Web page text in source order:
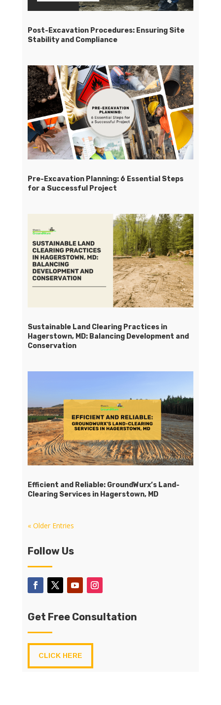
Post-Excavation Procedures: Ensuring Site
Stability and Compliance
Pre-Excavation Planning: 6 Essential Steps
for a Successful Project
Sustainable Land Clearing Practices in
Hagerstown, MD: Balancing Development and
Conservation
Efficient and Reliable: GroundWurx’s Land-
Clearing Services in Hagerstown, MD
« Older Entries
Follow Us
Get Free Consultation
CLICK HERE